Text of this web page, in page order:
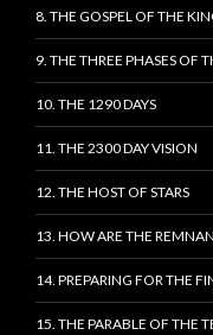
8. THE GOSPEL OF THE
9. THE THREE PHASES OF
10. THE 1290 DAYS
11. THE 2300 DAY VISION
12. THE HOST OF STARS
13. HOW ARE THE
14. PREPARING FOR THE
15. THE PARABLE OF THE